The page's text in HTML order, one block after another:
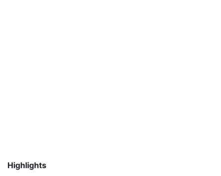
Highlights